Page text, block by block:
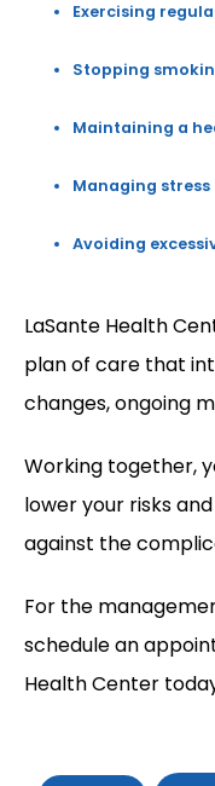
Exercising
Stopping
Maintaining a
Managing
Avoiding
LaSante Health
plan of care that
changes, ongoing
Working together,
lower your risks
against the
For the
schedule an
Health Center